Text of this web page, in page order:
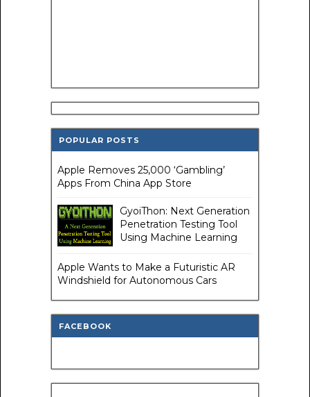
POPULAR POSTS
Apple Removes 25,000 ‘Gambling’
Apps From China App Store
GyoiThon: Next Generation
Penetration Testing Tool
Using Machine Learning
Apple Wants to Make a Futuristic AR
Windshield for Autonomous Cars
FACEBOOK